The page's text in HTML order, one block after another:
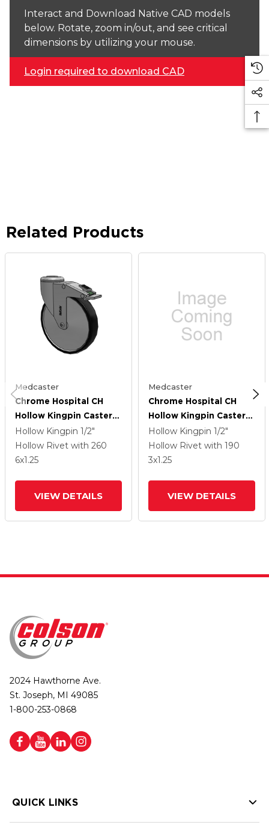
Interact and Download Native CAD models
below. Rotate, zoom in/out, and see critical
dimensions by utilizing your mouse.
Login required to download CAD
Related Products
Medcaster
Chrome Hospital CH
Hollow Kingpin Caster
With 6 X 1.25
Polyurethane TPU
Wheel And Directional
Hollow Kingpin 1/2"
Hollow Rivet with 260
6x1.25
VIEW DETAILS
Medcaster
Chrome Hospital CH
Hollow Kingpin Caster
With 3 X 1.25
Polyurethane TPU
Wheel And Directional
Hollow Kingpin 1/2"
Hollow Rivet with 190
3x1.25
VIEW DETAILS
2024 Hawthorne Ave.
St. Joseph, MI 49085
1-800-253-0868
QUICK LINKS